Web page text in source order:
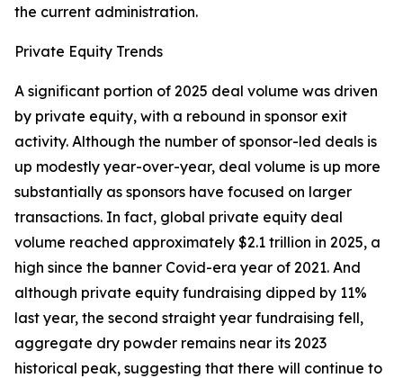
the current administration.
Private Equity Trends
A significant portion of 2025 deal volume was driven
by private equity, with a rebound in sponsor exit
activity. Although the number of sponsor-led deals is
up modestly year-over-year, deal volume is up more
substantially as sponsors have focused on larger
transactions. In fact, global private equity deal
volume reached approximately $2.1 trillion in 2025, a
high since the banner Covid-era year of 2021. And
although private equity fundraising dipped by 11%
last year, the second straight year fundraising fell,
aggregate dry powder remains near its 2023
historical peak, suggesting that there will continue to